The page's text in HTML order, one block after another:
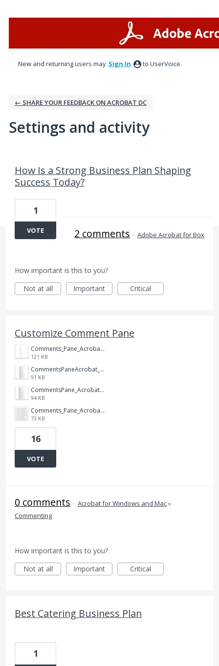
New and returning users may Sign In to UserVoice.
← SHARE YOUR FEEDBACK ON ACROBAT DC
Settings and activity
How Is a Strong Business Plan Shaping
Success Today?
1
VOTE 2 comments · Adobe Acrobat for Box
How important is this to you?
Not at all
Important Critical
Customize Comment Pane
Comments_Pane_Acrobat_DC.png
121 KB
CommentsPaneAcrobat_XI.png
91 KB
CommentsPane_Acrobat_X.png
94 KB
Comments_Pane_Acrobat_9.png
73 KB
16
VOTE
0 comments · Acrobat for Windows and Mac»
Commenting
How important is this to you?
Not at all
Important Critical
Best Catering Business Plan
1